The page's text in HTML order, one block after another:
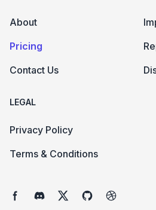
About
Pricing
Contact Us
LEGAL
Privacy Policy
Terms & Conditions